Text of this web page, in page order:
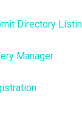
Directory
Manager